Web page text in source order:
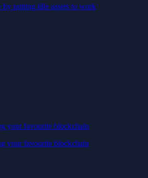
by putting idle assets to work
your favourite blockchain
your favourite blockchain